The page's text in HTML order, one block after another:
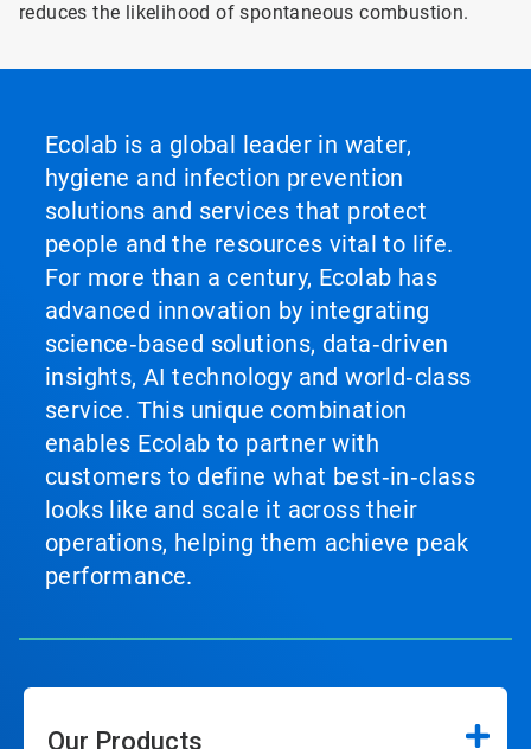
reduces the likelihood of spontaneous combustion.
Ecolab is a global leader in water,
hygiene and infection prevention
solutions and services that protect
people and the resources vital to life.
For more than a century, Ecolab has
advanced innovation by integrating
science‑based solutions, data‑driven
insights, AI technology and world‑class
service. This unique combination
enables Ecolab to partner with
customers to define what best‑in‑class
looks like and scale it across their
operations, helping them achieve peak
performance.
Our Products